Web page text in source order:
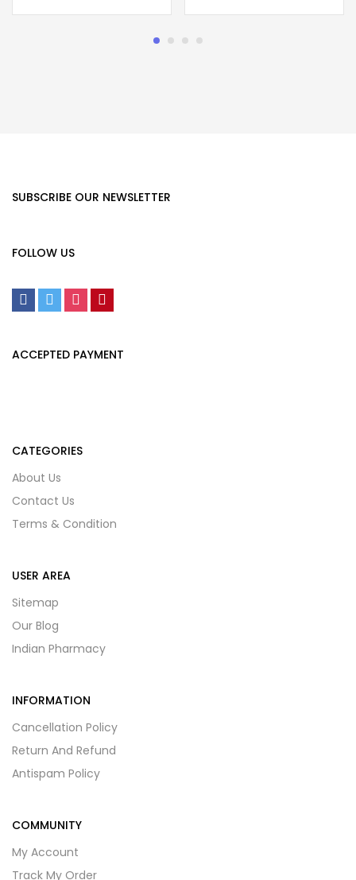
SUBSCRIBE OUR NEWSLETTER
FOLLOW US
ACCEPTED PAYMENT
CATEGORIES
About Us
Contact Us
Terms & Condition
USER AREA
Sitemap
Our Blog
Indian Pharmacy
INFORMATION
Cancellation Policy
Return And Refund
Antispam Policy
COMMUNITY
My Account
Track My Order